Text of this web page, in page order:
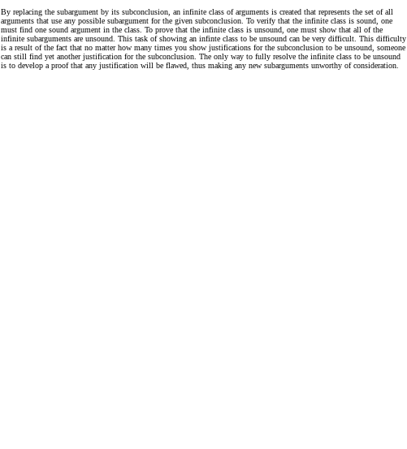
By replacing the subargument by its subconclusion, an infinite class of arguments is created that represents the set of all
arguments that use any possible subargument for the given subconclusion. To verify that the infinite class is sound, one
must find one sound argument in the class. To prove that the infinite class is unsound, one must show that all of the
infinite subarguments are unsound. This task of showing an infinte class to be unsound can be very difficult. This difficulty
is a result of the fact that no matter how many times you show justifications for the subconclusion to be unsound, someone
can still find yet another justification for the subconclusion. The only way to fully resolve the infinite class to be unsound
is to develop a proof that any justification will be flawed, thus making any new subarguments unworthy of consideration.